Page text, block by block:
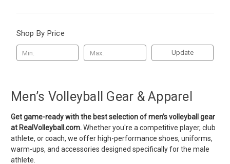
Shop By Price
Update
Men’s Volleyball Gear & Apparel
Get game-ready with the best selection of men’s volleyball gear
at RealVolleyball.com.Whether you're a competitive player, club
athlete, or coach, we offer high-performance shoes, uniforms,
warm-ups, and accessories designed specifically for the male
athlete.